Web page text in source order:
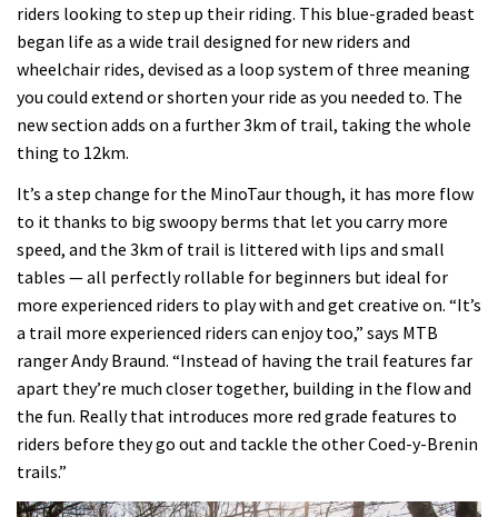
riders looking to step up their riding. This blue-graded beast
began life as a wide trail designed for new riders and
wheelchair rides, devised as a loop system of three meaning
you could extend or shorten your ride as you needed to. The
new section adds on a further 3km of trail, taking the whole
thing to 12km.
It’s a step change for the MinoTaur though, it has more flow
to it thanks to big swoopy berms that let you carry more
speed, and the 3km of trail is littered with lips and small
tables — all perfectly rollable for beginners but ideal for
more experienced riders to play with and get creative on. “It’s
a trail more experienced riders can enjoy too,” says MTB
ranger Andy Braund. “Instead of having the trail features far
apart they’re much closer together, building in the flow and
the fun. Really that introduces more red grade features to
riders before they go out and tackle the other Coed-y-Brenin
trails.”